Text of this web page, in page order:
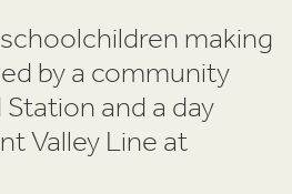
making
by a community
and a day
Valley Line at